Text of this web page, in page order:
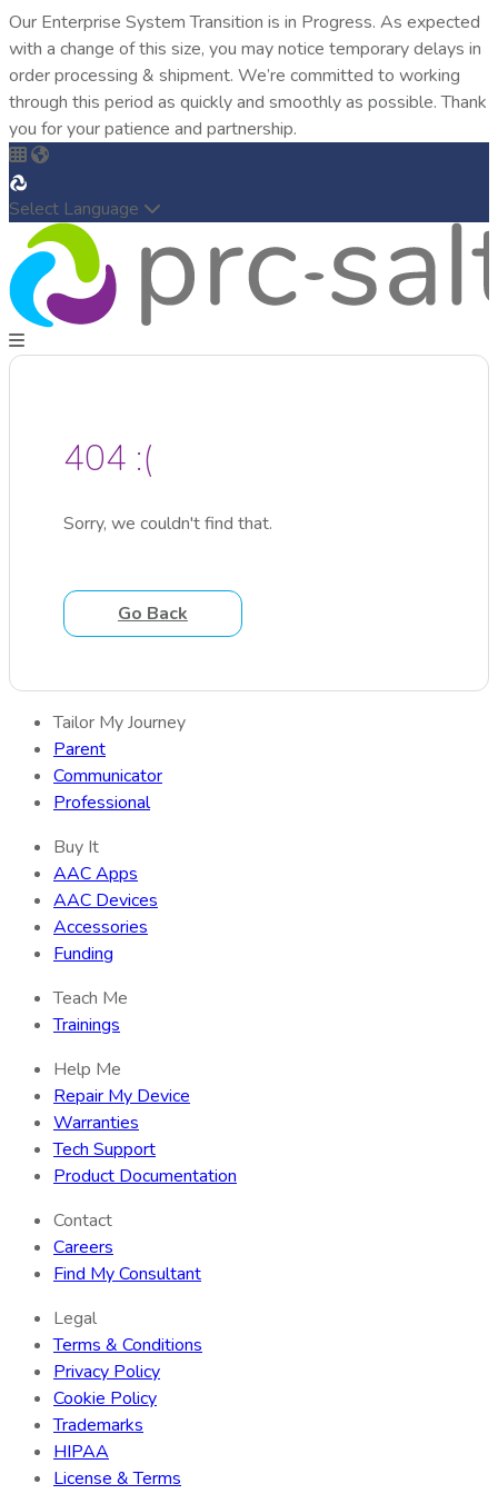
Our Enterprise System Transition is in Progress. As expected
with a change of this size, you may notice temporary delays in
order processing & shipment. We’re committed to working
through this period as quickly and smoothly as possible. Thank
you for your patience and partnership.
Select Language
404 :(
Sorry, we couldn't find that.
Go Back
Tailor My Journey
Parent
Communicator
Professional
Buy It
AAC Apps
AAC Devices
Accessories
Funding
Teach Me
Trainings
Help Me
Repair My Device
Warranties
Tech Support
Product Documentation
Contact
Careers
Find My Consultant
Legal
Terms & Conditions
Privacy Policy
Cookie Policy
Trademarks
HIPAA
License & Terms